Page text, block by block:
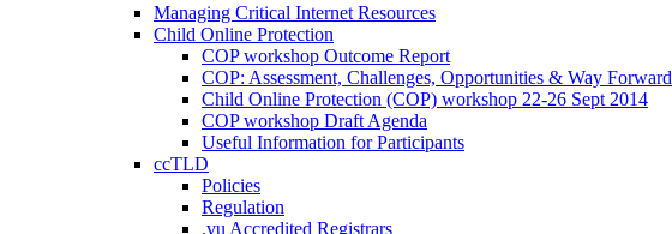
Managing Critical Internet Resources
Child Online Protection
COP workshop Outcome Report
COP: Assessment, Challenges, Opportunities & Way Forward
Child Online Protection (COP) workshop 22-26 Sept 2014
COP workshop Draft Agenda
Useful Information for Participants
ccTLD
Policies
Regulation
.vu Accredited Registrars